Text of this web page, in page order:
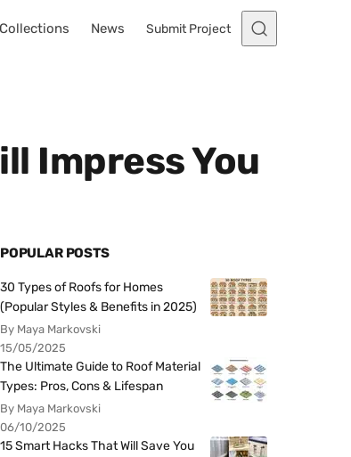
Collections News Submit Project
Impress You
POPULAR POSTS
30 Types of Roofs for Homes
(Popular Styles & Benefits in 2025)
By Maya Markovski
15/05/2025
The Ultimate Guide to Roof Material
Types: Pros, Cons & Lifespan
By Maya Markovski
06/10/2025
15 Smart Hacks That Will Save You